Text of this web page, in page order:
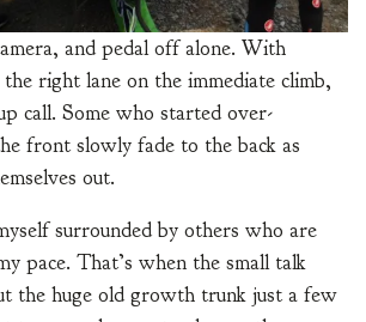
and pedal off alone. With
right lane on the immediate climb,
call. Some who started over-
front slowly fade to the back as
out.
surrounded by others who are
pace. That’s when the small talk
the huge old growth trunk just a few